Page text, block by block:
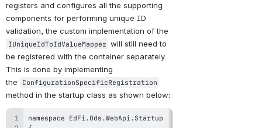
registers and configures all the supporting
components for performing unique ID
IUniqueIdToIdValueMapper will still need to
be registered with the container separately.
This is done by implementing
the
ConfigurationSpecificRegistration
method in the startup class as shown below: